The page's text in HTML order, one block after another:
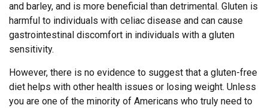
and barley, and is more beneficial than detrimental. Gluten is
harmful to individuals with celiac disease and can cause
gastrointestinal discomfort in individuals with a gluten
sensitivity.
However, there is no evidence to suggest that a gluten-free
diet helps with other health issues or losing weight. Unless
you are one of the minority of Americans who truly need to